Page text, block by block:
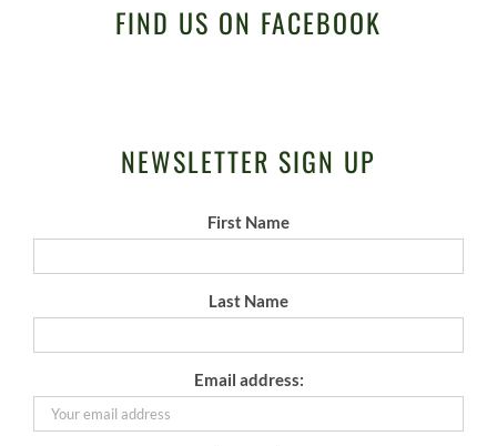
FIND US ON FACEBOOK
NEWSLETTER SIGN UP
First Name
Last Name
Email address: